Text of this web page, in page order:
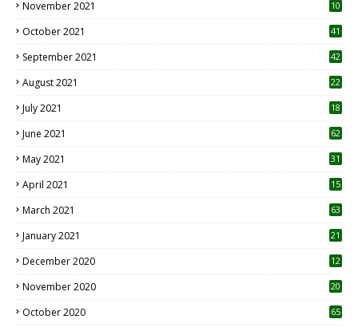
November 2021 10
October 2021 41
September 2021 42
August 2021 22
July 2021
18
June 2021 62
May 2021 31
April 2021
15
March 2021 63
January 2021 21
December 2020
12
November 2020
20
October 2020 65